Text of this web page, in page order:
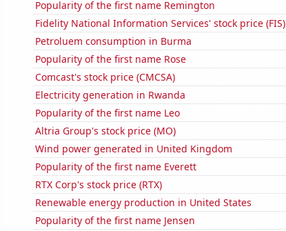
Popularity of the first name Remington
Fidelity National Information Services' stock price (FIS)
Petroluem consumption in Burma
Popularity of the first name Rose
Comcast's stock price (CMCSA)
Electricity generation in Rwanda
Popularity of the first name Leo
Altria Group's stock price (MO)
Wind power generated in United Kingdom
Popularity of the first name Everett
RTX Corp's stock price (RTX)
Renewable energy production in United States
Popularity of the first name Jensen